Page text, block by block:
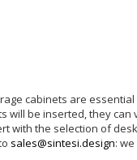
cabinets are
will be inserted, they can
with the selection of
sales@sintesi.design: